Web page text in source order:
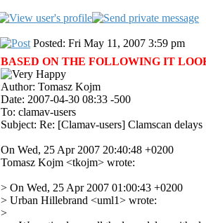
Posted: Fri May 11, 2007 3:59 pm
BASED ON THE FOLLOWING IT
Author: Tomasz Kojm
Date: 2007-04-30 08:33 -500
To: clamav-users
Subject: Re: [Clamav-users] Clamscan delays
On Wed, 25 Apr 2007 20:40:48 +0200
Tomasz Kojm <tkojm> wrote:
> On Wed, 25 Apr 2007 01:00:43 +0200
> Urban Hillebrand <uml1> wrote:
>